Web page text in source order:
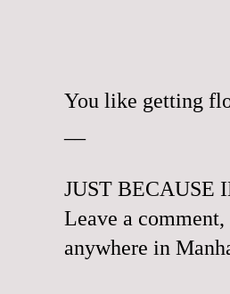
You like getting
JUST BECAUSE
Leave a
anywhere in